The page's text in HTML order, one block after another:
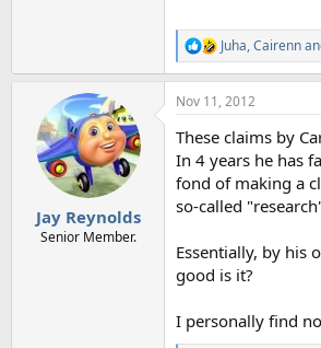
R
e
a
c
i
o
s
:
Juha,Cairenn
Jay Reynolds
Senior Member.
Nov 11, 2012
These claims by
In 4 years he has
fond of making a
so-called
Essentially, by his
good is it?
I personally find